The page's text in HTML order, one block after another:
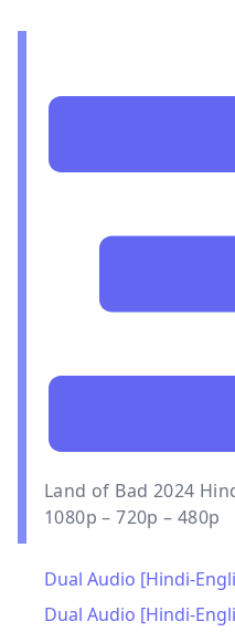
Land of Bad 2024
1080p – 720p – 480p
Dual Audio [Hindi-
Dual Audio [Hindi-